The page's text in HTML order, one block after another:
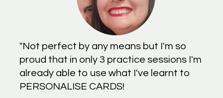
"Not perfect by any means but I'm so
proud that in only 3 practice sessions I'm
already able to use what I've learnt to
PERSONALISE CARDS!